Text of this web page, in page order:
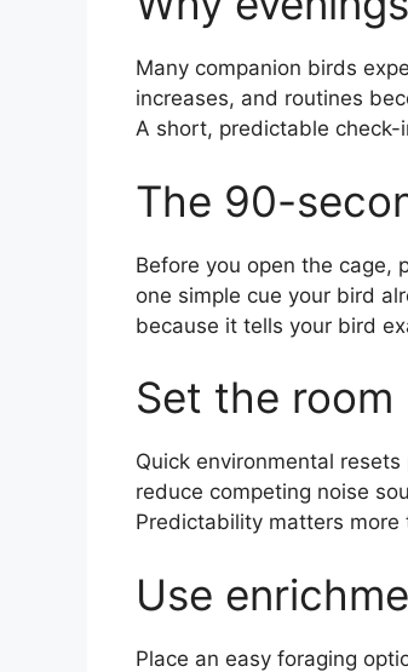
Many companion birds
increases, and routines
A short, predictable
The 90-
Before you open the cage,
one simple cue your bird
because it tells your bird
Set the
Quick environmental
reduce competing noise
Predictability matters more
Use
Place an easy foraging